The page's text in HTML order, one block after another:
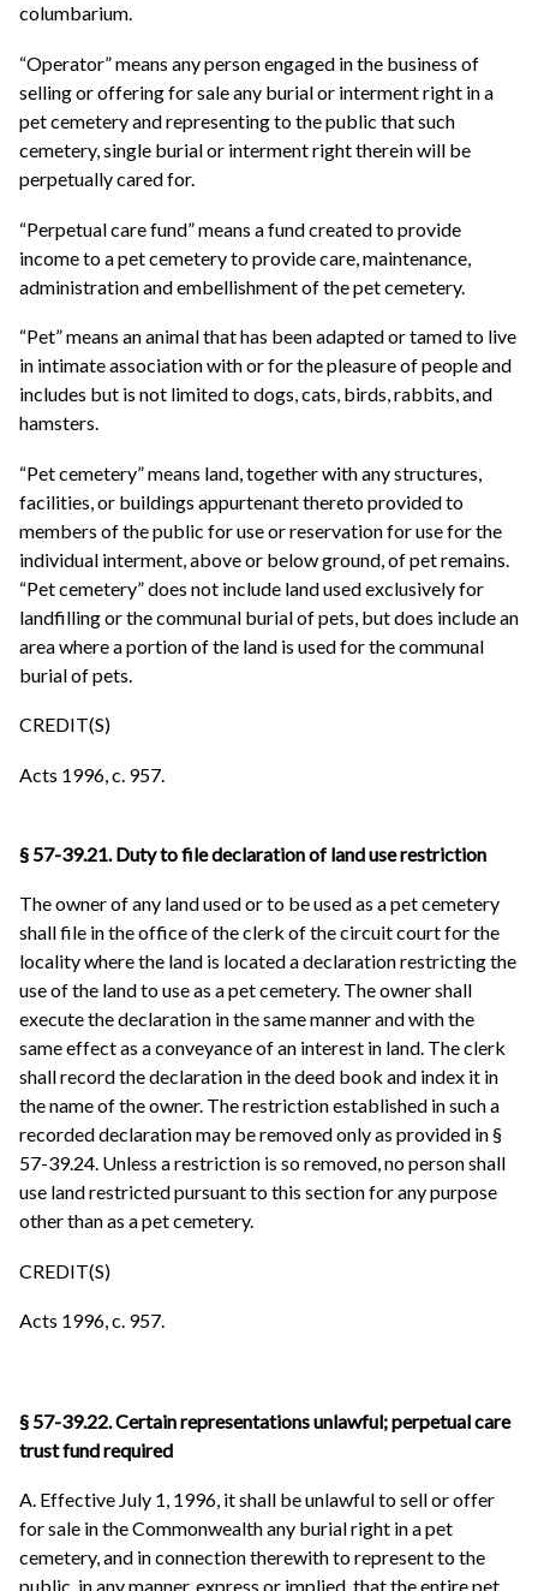
columbarium.
“Operator” means any person engaged in the business of
selling or offering for sale any burial or interment right in a
pet cemetery and representing to the public that such
cemetery, single burial or interment right therein will be
perpetually cared for.
“Perpetual care fund” means a fund created to provide
income to a pet cemetery to provide care, maintenance,
administration and embellishment of the pet cemetery.
“Pet” means an animal that has been adapted or tamed to live
in intimate association with or for the pleasure of people and
includes but is not limited to dogs, cats, birds, rabbits, and
hamsters.
“Pet cemetery” means land, together with any structures,
facilities, or buildings appurtenant thereto provided to
members of the public for use or reservation for use for the
individual interment, above or below ground, of pet remains.
“Pet cemetery” does not include land used exclusively for
landfilling or the communal burial of pets, but does include an
area where a portion of the land is used for the communal
burial of pets.
CREDIT(S)
Acts 1996, c. 957.
§ 57-39.21. Duty to file declaration of land use restriction
The owner of any land used or to be used as a pet cemetery
shall file in the office of the clerk of the circuit court for the
locality where the land is located a declaration restricting the
use of the land to use as a pet cemetery. The owner shall
execute the declaration in the same manner and with the
same effect as a conveyance of an interest in land. The clerk
shall record the declaration in the deed book and index it in
the name of the owner. The restriction established in such a
recorded declaration may be removed only as provided in §
57-39.24. Unless a restriction is so removed, no person shall
use land restricted pursuant to this section for any purpose
other than as a pet cemetery.
CREDIT(S)
Acts 1996, c. 957.
§ 57-39.22. Certain representations unlawful; perpetual care
trust fund required
A. Effective July 1, 1996, it shall be unlawful to sell or offer
for sale in the Commonwealth any burial right in a pet
cemetery, and in connection therewith to represent to the
public, in any manner, express or implied, that the entire pet